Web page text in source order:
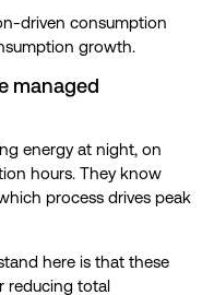
driven consumption
growth.
managed
energy at night, on
hours. They know
process drives peak
here is that these
reducing total